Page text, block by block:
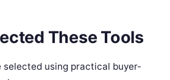
These Tools
selected using practical buyer-